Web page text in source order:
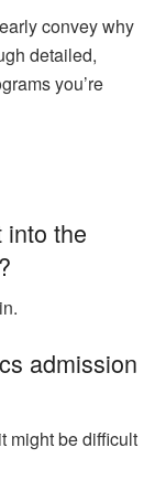
convey why
detailed,
you’re
into the
admission
might be difficult